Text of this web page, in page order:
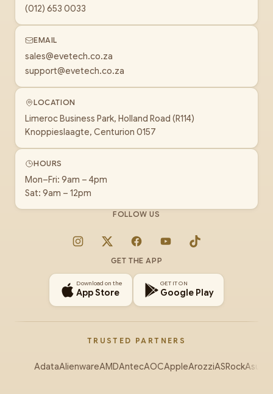
(012) 653 0033
EMAIL
sales@evetech.co.za
support@evetech.co.za
LOCATION
Limeroc Business Park, Holland Road (R114)
Knoppieslaagte, Centurion 0157
HOURS
Mon–Fri: 9am – 4pm
Sat: 9am – 12pm
FOLLOW US
Instagram
X FacebookYouTubeTikTok
GET THE APP
Download on the
App Store
GET IT ON
Google Play
TRUSTED PARTNERS
AdataAlienwareAMDAntecAOCAppleArozziASRockAsus